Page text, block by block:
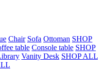
Chair Sofa Ottoman SHOP
table Console table SHOP
Vanity Desk SHOP ALL